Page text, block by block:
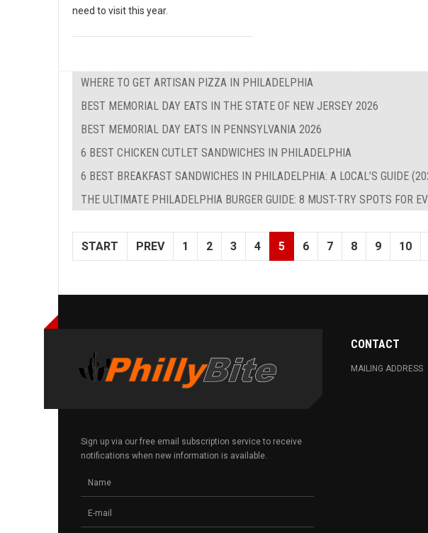
need to visit this year.
WHERE TO GET ARTISAN PIZZA IN PHILADELPHIA
BEST MEMORIAL DAY EATS IN THE STATE OF NEW JERSEY 2026
BEST MEMORIAL DAY EATS IN PENNSYLVANIA 2026
6 BEST CHICKEN CUTLET SANDWICHES IN PHILADELPHIA
6 BEST BREAKFAST SANDWICHES IN PHILADELPHIA: A LOCAL’S GUIDE
THE ULTIMATE PHILADELPHIA BURGER GUIDE: 8 MUST-TRY SPOTS FOR
START PREV 1 2 3 4 5 6 7 8 9 10
Sign up via our free email subscription service to receive
notifications when new information is available.
CONTACT
MAILING ADDRESS